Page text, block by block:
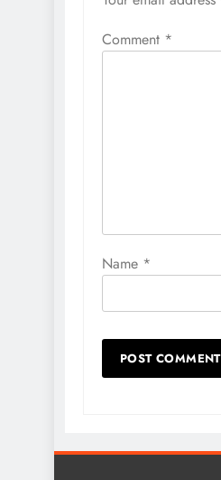
Comment *
Name *